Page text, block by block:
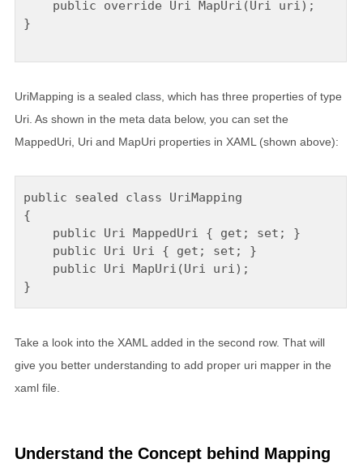
    public override Uri MapUri(Uri uri);
}
UriMapping is a sealed class, which has three properties of type
Uri. As shown in the meta data below, you can set the
MappedUri, Uri and MapUri properties in XAML (shown above):
public sealed class UriMapping
{
    public Uri MappedUri { get; set; }
    public Uri Uri { get; set; }
    public Uri MapUri(Uri uri);
Take a look into the XAML added in the second row. That will
give you better understanding to add proper uri mapper in the
xaml file.
Understand the Concept behind Mapping